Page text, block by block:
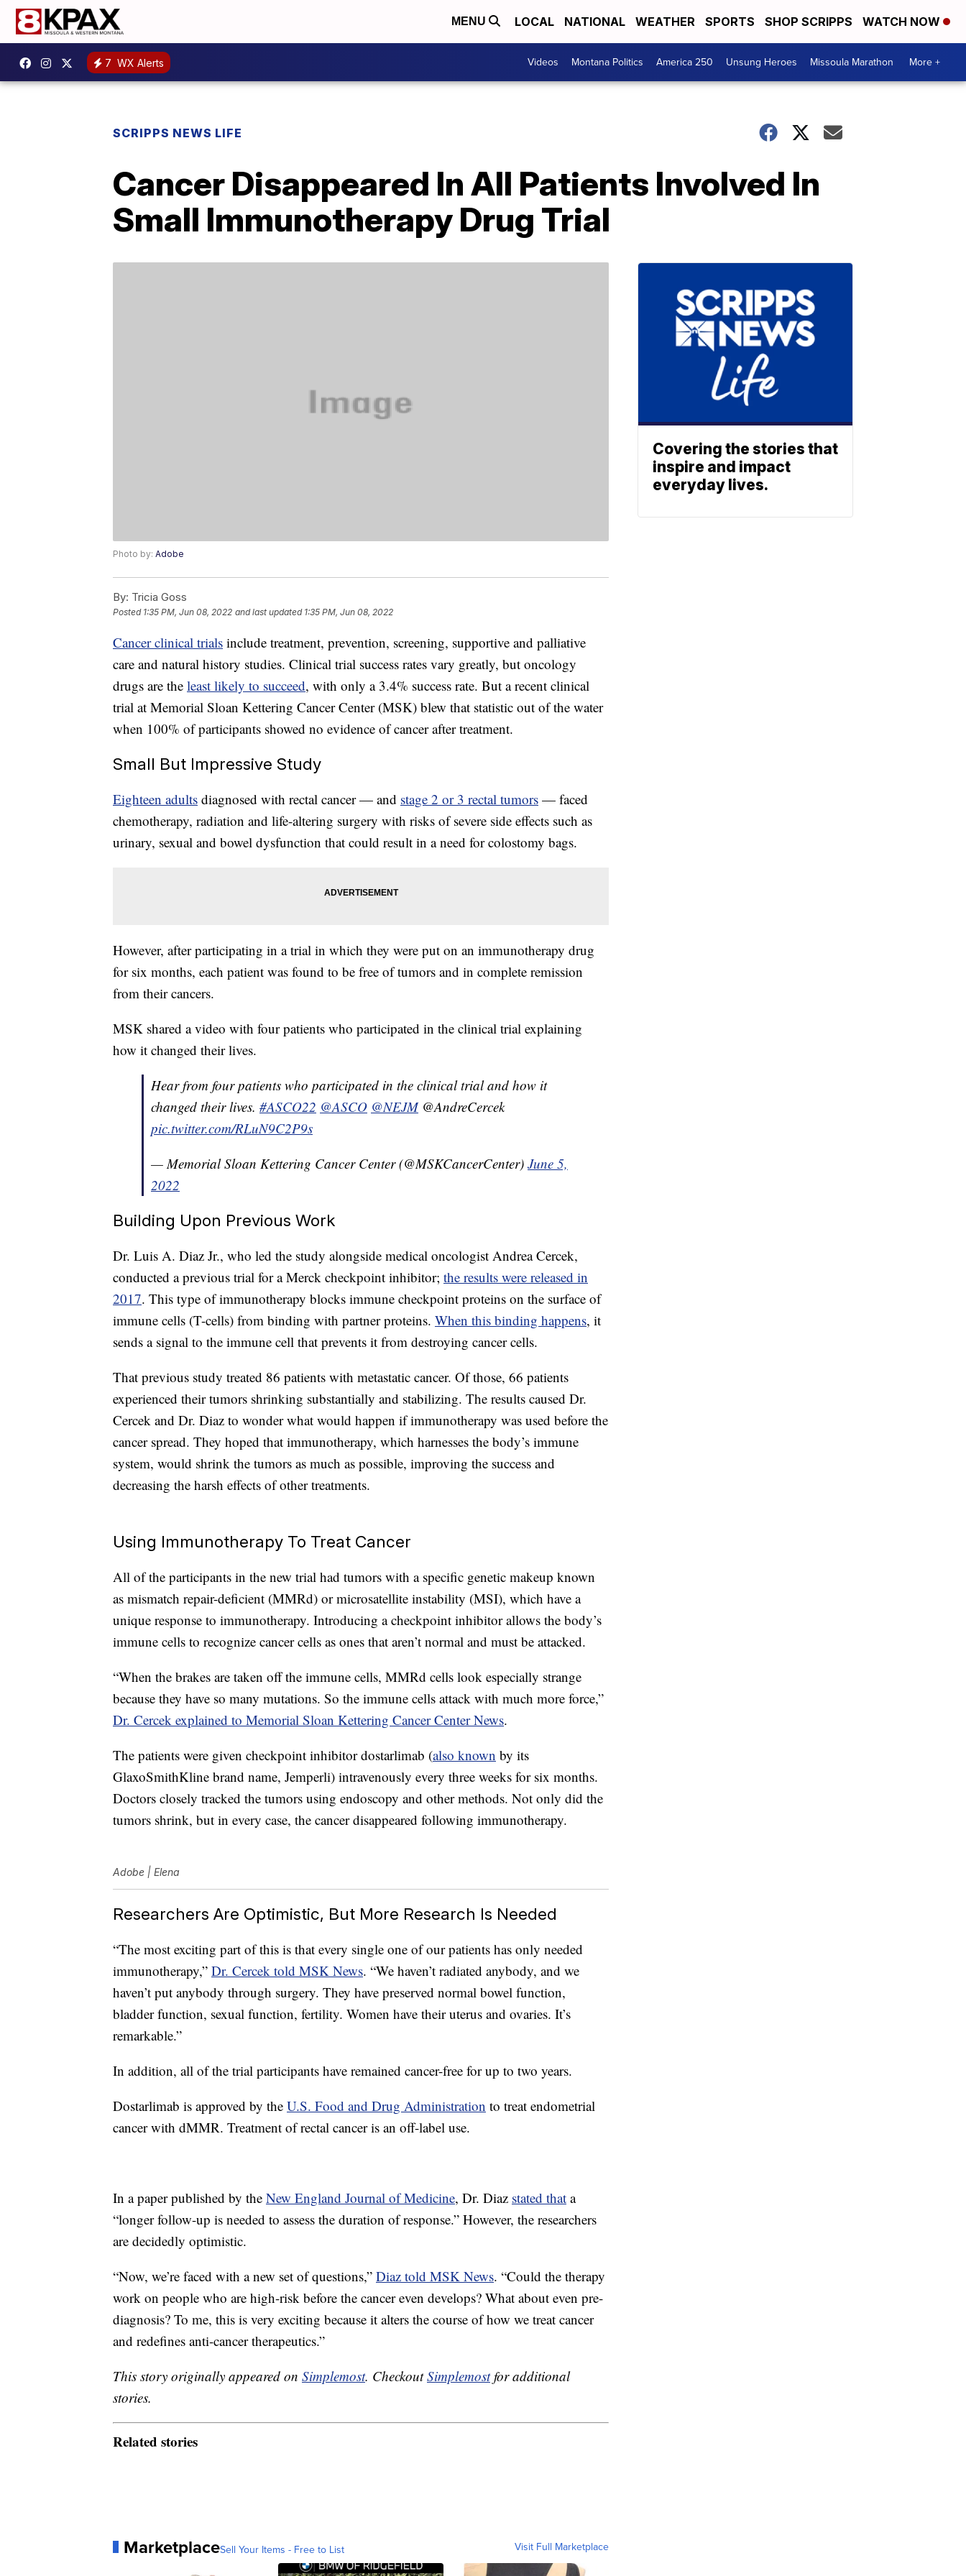
MENU LOCAL NATIONAL WEATHER SPORTS SHOP SCRIPPS WATCH NOW
7 WX Alerts Videos Montana Politics America 250 Unsung Heroes Missoula Marathon More +
SCRIPPS NEWS LIFE
Cancer Disappeared In All Patients Involved In
Small Immunotherapy Drug Trial
Photo by: Adobe
By: Tricia Goss
Posted 1:35 PM, Jun 08, 2022 and last updated 1:35 PM, Jun 08, 2022
Cancer clinical trials include treatment, prevention, screening, supportive and palliative
care and natural history studies. Clinical trial success rates vary greatly, but oncology
drugs are the least likely to succeed, with only a 3.4% success rate. But a recent clinical
trial at Memorial Sloan Kettering Cancer Center (MSK) blew that statistic out of the water
when 100% of participants showed no evidence of cancer after treatment.
Small But Impressive Study
Eighteen adults diagnosed with rectal cancer — and stage 2 or 3 rectal tumors — faced
chemotherapy, radiation and life-altering surgery with risks of severe side effects such as
urinary, sexual and bowel dysfunction that could result in a need for colostomy bags.
However, after participating in a trial in which they were put on an immunotherapy drug
for six months, each patient was found to be free of tumors and in complete remission
from their cancers.
MSK shared a video with four patients who participated in the clinical trial explaining
how it changed their lives.
Hear from four patients who participated in the clinical trial and how it
changed their lives. #ASCO22 @ASCO @NEJM@AndreCercek
pic.twitter.com/RLuN9C2P9s
— Memorial Sloan Kettering Cancer Center (@MSKCancerCenter) June 5,
2022
Building Upon Previous Work
Dr. Luis A. Diaz Jr., who led the study alongside medical oncologist Andrea Cercek,
conducted a previous trial for a Merck checkpoint inhibitor; the results were released in
2017. This type of immunotherapy blocks immune checkpoint proteins on the surface of
immune cells (T-cells) from binding with partner proteins. When this binding happens, it
sends a signal to the immune cell that prevents it from destroying cancer cells.
That previous study treated 86 patients with metastatic cancer. Of those, 66 patients
experienced their tumors shrinking substantially and stabilizing. The results caused Dr.
Cercek and Dr. Diaz to wonder what would happen if immunotherapy was used before the
cancer spread. They hoped that immunotherapy, which harnesses the body’s immune
system, would shrink the tumors as much as possible, improving the success and
decreasing the harsh effects of other treatments.
Using Immunotherapy To Treat Cancer
All of the participants in the new trial had tumors with a specific genetic makeup known
as mismatch repair-deficient (MMRd) or microsatellite instability (MSI), which have a
unique response to immunotherapy. Introducing a checkpoint inhibitor allows the body’s
immune cells to recognize cancer cells as ones that aren’t normal and must be attacked.
“When the brakes are taken off the immune cells, MMRd cells look especially strange
because they have so many mutations. So the immune cells attack with much more force,”
Dr. Cercek explained to Memorial Sloan Kettering Cancer Center News.
The patients were given checkpoint inhibitor dostarlimab (also known by its
GlaxoSmithKline brand name, Jemperli) intravenously every three weeks for six months.
Doctors closely tracked the tumors using endoscopy and other methods. Not only did the
tumors shrink, but in every case, the cancer disappeared following immunotherapy.
Adobe | Elena
Researchers Are Optimistic, But More Research Is Needed
“The most exciting part of this is that every single one of our patients has only needed
immunotherapy,” Dr. Cercek told MSK News. “We haven’t radiated anybody, and we
haven’t put anybody through surgery. They have preserved normal bowel function,
bladder function, sexual function, fertility. Women have their uterus and ovaries. It’s
remarkable.”
In addition, all of the trial participants have remained cancer-free for up to two years.
Dostarlimab is approved by the U.S. Food and Drug Administration to treat endometrial
cancer with dMMR. Treatment of rectal cancer is an off-label use.
In a paper published by the New England Journal of Medicine, Dr. Diaz stated that a
“longer follow-up is needed to assess the duration of response.” However, the researchers
are decidedly optimistic.
“Now, we’re faced with a new set of questions,” Diaz told MSK News. “Could the therapy
work on people who are high-risk before the cancer even develops? What about even pre-
diagnosis? To me, this is very exciting because it alters the course of how we treat cancer
and redefines anti-cancer therapeutics.”
This story originally appeared on Simplemost. CheckoutSimplemostfor additional
stories.
Related stories
MarketplaceSell Your Items - Free to List Visit Full Marketplace
Covering the stories that
inspire and impact
everyday lives.